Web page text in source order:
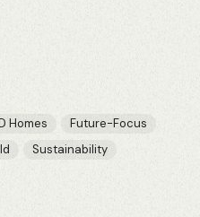
Homes
Future-Focus
Sustainability